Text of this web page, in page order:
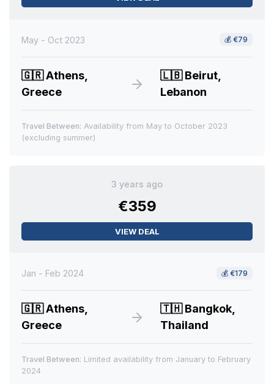
May - Oct 2023 💰 €79
🇬🇷Athens,
Greece
🇱🇧Beirut,
Lebanon
Travel Between: Availability from May to October 2023
(excluding summer)
3 years ago
€359
VIEW DEAL
Jan - Feb 2024 💰 €179
🇬🇷Athens,
Greece
🇹🇭Bangkok,
Thailand
Travel Between: Limited availability from January to February
2024